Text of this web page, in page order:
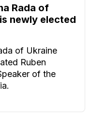
Rada of
newly elected
of Ukraine
Ruben
of the